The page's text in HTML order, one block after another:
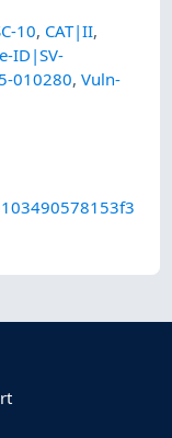
10, CAT|II,
ID|SV-
010280,Vuln-